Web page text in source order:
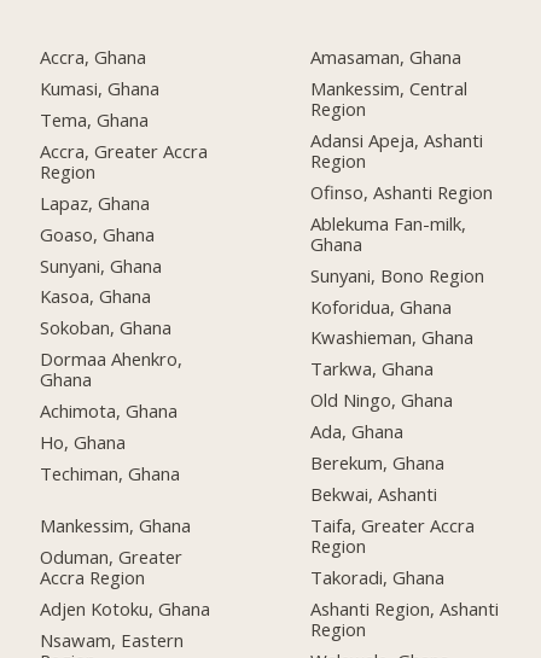
Accra, Ghana
Kumasi, Ghana
Tema, Ghana
Accra, Greater Accra
Region
Lapaz, Ghana
Goaso, Ghana
Sunyani, Ghana
Kasoa, Ghana
Sokoban, Ghana
Dormaa Ahenkro,
Ghana
Achimota, Ghana
Ho, Ghana
Techiman, Ghana
Mankessim, Ghana
Oduman, Greater
Accra Region
Adjen Kotoku, Ghana
Nsawam, Eastern
Amasaman, Ghana
Mankessim, Central
Region
Adansi Apeja, Ashanti
Region
Ofinso, Ashanti Region
Ablekuma Fan-milk,
Ghana
Sunyani, Bono Region
Koforidua, Ghana
Kwashieman, Ghana
Tarkwa, Ghana
Old Ningo, Ghana
Ada, Ghana
Berekum, Ghana
Bekwai, Ashanti
Taifa, Greater Accra
Region
Takoradi, Ghana
Ashanti Region, Ashanti
Region